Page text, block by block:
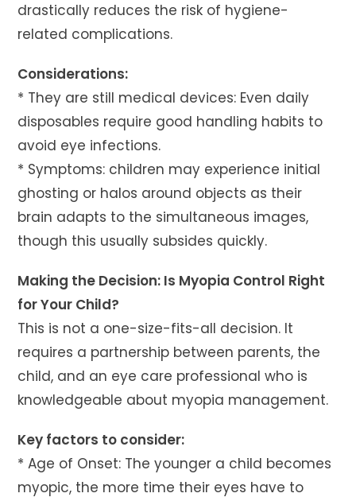
drastically reduces the risk of hygiene-
related complications.
Considerations:
* They are still medical devices: Even daily
disposables require good handling habits to
avoid eye infections.
* Symptoms: children may experience initial
ghosting or halos around objects as their
brain adapts to the simultaneous images,
though this usually subsides quickly.
Making the Decision: Is Myopia Control Right
for Your Child?
This is not a one-size-fits-all decision. It
requires a partnership between parents, the
child, and an eye care professional who is
knowledgeable about myopia management.
Key factors to consider:
* Age of Onset: The younger a child becomes
myopic, the more time their eyes have to